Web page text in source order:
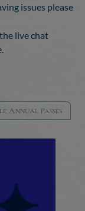
issues please
live chat
Annual Passes